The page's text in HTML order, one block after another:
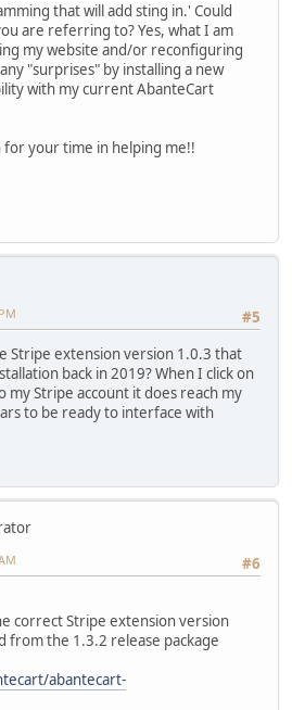
that will add sting in.' Could
are referring to? Yes, what I am
my website and/or reconfiguring
"surprises" by installing a new
with my current AbanteCart
for your time in helping me!!
#5
Stripe extension version 1.0.3 that
back in 2019? When I click on
my Stripe account it does reach my
to be ready to interface with
#6
correct Stripe extension version
from the 1.3.2 release package
abantecart-